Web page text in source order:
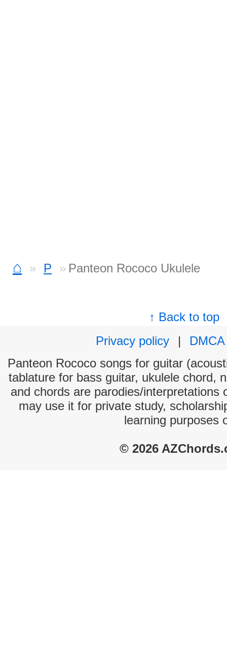
⌂ P Panteon Rococo Ukulele
↑ Back to top
Privacy policy
|
DMCA
Panteon Rococo songs for guitar
tablature for bass guitar, ukulele chord,
and chords are parodies/interpretations
may use it for private study,
learning purposes
© 2026